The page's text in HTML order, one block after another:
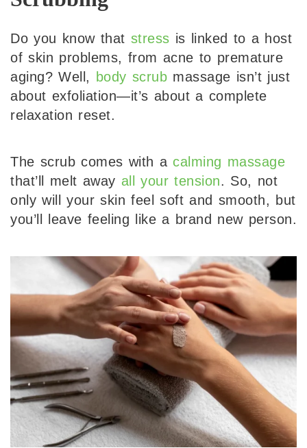
Do you know that stress is linked to a host
of skin problems, from acne to premature
aging? Well,
body scrub massage isn’t just
about exfoliation—it’s about a complete
relaxation reset.
The scrub comes with a calming massage
that’ll melt away all your tension. So, not
only will your skin feel soft and smooth, but
you’ll leave feeling like a brand new person.